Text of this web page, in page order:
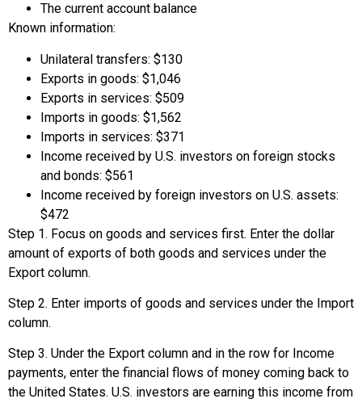
The current account balance
Known information:
Unilateral transfers: $130
Exports in goods: $1,046
Exports in services: $509
Imports in goods: $1,562
Imports in services: $371
Income received by U.S. investors on foreign stocks
and bonds: $561
Income received by foreign investors on U.S. assets:
$472
Step 1. Focus on goods and services first. Enter the dollar
amount of exports of both goods and services under the
Export column.
Step 2. Enter imports of goods and services under the Import
column.
Step 3. Under the Export column and in the row for Income
payments, enter the financial flows of money coming back to
the United States. U.S. investors are earning this income from